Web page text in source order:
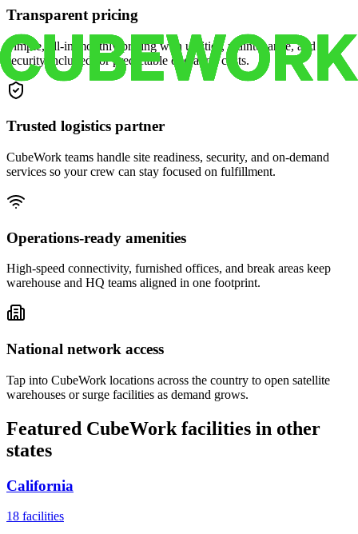
Transparent pricing
Simple, all-in monthly pricing with utilities, maintenance, and
security included for predictable operating costs.
Trusted logistics partner
CubeWork teams handle site readiness, security, and on-demand
services so your crew can stay focused on fulfillment.
Operations-ready amenities
High-speed connectivity, furnished offices, and break areas keep
warehouse and HQ teams aligned in one footprint.
National network access
Tap into CubeWork locations across the country to open satellite
warehouses or surge facilities as demand grows.
Featured CubeWork facilities in other
states
California
18 facilities